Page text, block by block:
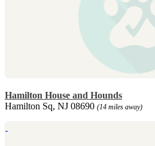
Hamilton House and Hounds
Hamilton Sq, NJ 08690 (14 miles away)